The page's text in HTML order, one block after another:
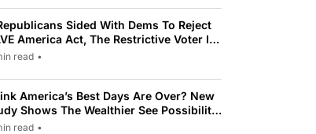
Sided With Dems To Reject
America Act, The Restrictive Voter ID
Pushed By Trump
read •
America’s Best Days Are Over? New
Shows The Wealthier See Possibility
Most Americans See Decline
read •